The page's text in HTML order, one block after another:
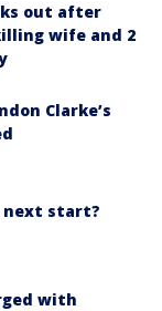
out after
wife and 2
Clarke’s
next start?
with